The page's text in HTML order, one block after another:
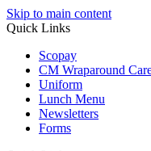
Skip to main content
Quick Links
Scopay
CM Wraparound
Uniform
Lunch Menu
Newsletters
Forms